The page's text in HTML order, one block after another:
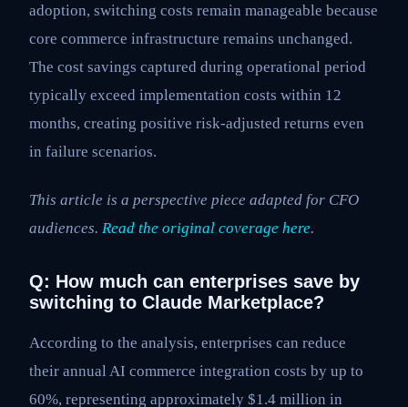
adoption, switching costs remain manageable because
core commerce infrastructure remains unchanged.
The cost savings captured during operational period
typically exceed implementation costs within 12
months, creating positive risk-adjusted returns even
in failure scenarios.
This article is a perspective piece adapted for CFO
audiences. Read the original coverage here.
Q: How much can enterprises save by
switching to Claude Marketplace?
According to the analysis, enterprises can reduce
their annual AI commerce integration costs by up to
60%, representing approximately $1.4 million in